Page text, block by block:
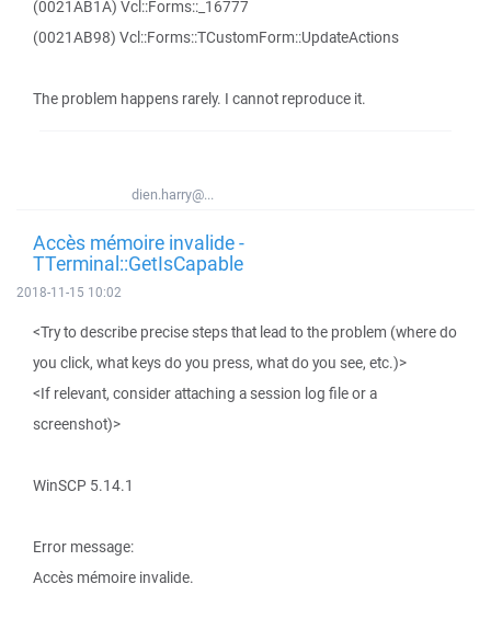
(0021AB1A) Vcl::Forms::_16777
(0021AB98) Vcl::Forms::TCustomForm::UpdateActions
The problem happens rarely. I cannot reproduce it.
dien.harry@...
Accès mémoire invalide -
TTerminal::GetIsCapable
2018-11-15 10:02
<Try to describe precise steps that lead to the problem (where do
you click, what keys do you press, what do you see, etc.)>
<If relevant, consider attaching a session log file or a
screenshot)>
WinSCP 5.14.1
Error message:
Accès mémoire invalide.